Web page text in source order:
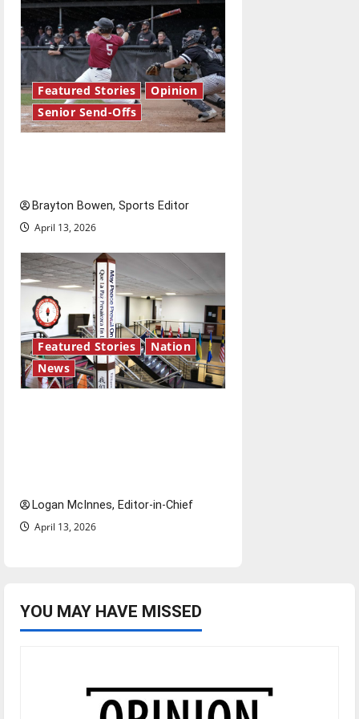
Featured Stories
Opinion
Senior Send-Offs
Brayton Bowen, Sports Editor
April 13, 2026
Featured Stories
Nation
News
Logan McInnes, Editor-in-Chief
April 13, 2026
YOU MAY HAVE MISSED